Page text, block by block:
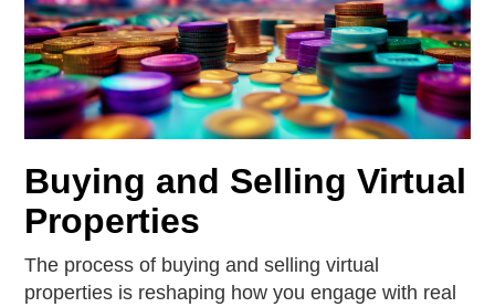
Buying and Selling Virtual
Properties
The process of buying and selling virtual
properties is reshaping how you engage with real